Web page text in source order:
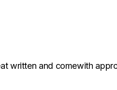
written and comewith